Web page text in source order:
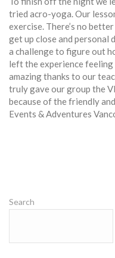
tried acro-yoga. Our
exercise. There’s no
get up close and personal
a challenge to figure out
left the experience feeling
amazing thanks to our
truly gave our group the
because of the friendly
Events & Adventures
Search